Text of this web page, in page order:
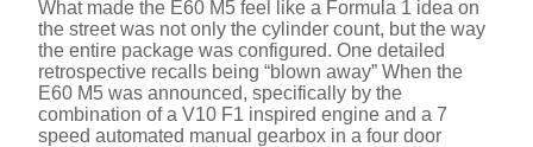
i
d
What made the E60 M5 feel like a Formula 1 idea on
the street was not only the cylinder count, but the way
the entire package was configured. One detailed
retrospective recalls being “blown away” When the
E60 M5 was announced, specifically by the
combination of a V10 F1 inspired engine and a 7
speed automated manual gearbox in a four door